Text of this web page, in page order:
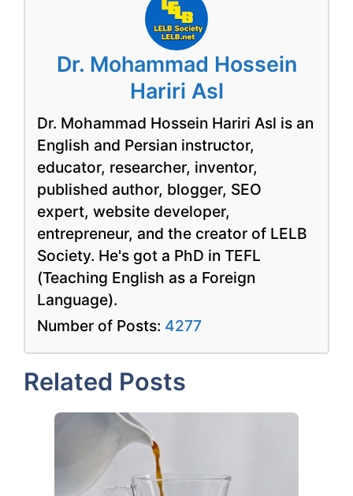
Dr. Mohammad Hossein
Hariri Asl
Dr. Mohammad Hossein Hariri Asl is an
English and Persian instructor,
educator, researcher, inventor,
published author, blogger, SEO
expert, website developer,
entrepreneur, and the creator of LELB
Society. He's got a PhD in TEFL
(Teaching English as a Foreign
Language).
Number of Posts: 4277
Related Posts